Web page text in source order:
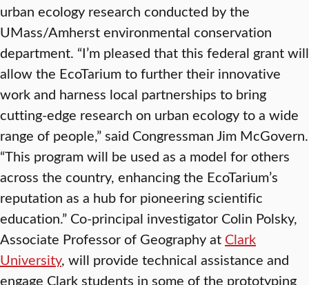
urban ecology research conducted by the
UMass/Amherst environmental conservation
department. “I’m pleased that this federal grant will
allow the EcoTarium to further their innovative
work and harness local partnerships to bring
cutting-edge research on urban ecology to a wide
range of people,” said Congressman Jim McGovern.
“This program will be used as a model for others
across the country, enhancing the EcoTarium’s
reputation as a hub for pioneering scientific
education.” Co-principal investigator Colin Polsky,
Associate Professor of Geography at Clark
University, will provide technical assistance and
engage Clark students in some of the prototyping